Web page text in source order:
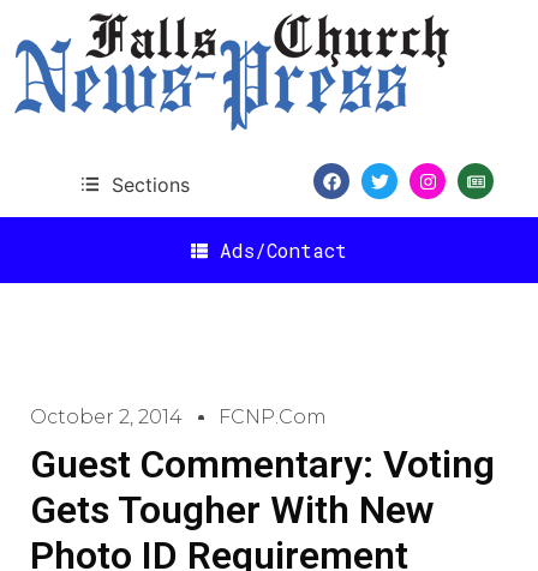
Sections
Ads/Contact
October 2, 2014 FCNP.com
Guest Commentary: Voting
Gets Tougher With New
Photo ID Requirement